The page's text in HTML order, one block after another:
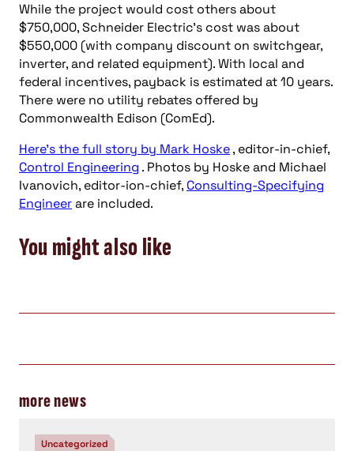
While the project would cost others about
$750,000, Schneider Electric’s cost was about
$550,000 (with company discount on switchgear,
inverter, and related equipment). With local and
federal incentives, payback is estimated at 10 years.
There were no utility rebates offered by
Commonwealth Edison (ComEd).
Here’s the full story by Mark Hoske, editor-in-chief,
Control Engineering . Photos by Hoske and Michael
Ivanovich, editor-ion-chief, Consulting-Specifying
Engineerare included.
You might also like
more news
Uncategorized